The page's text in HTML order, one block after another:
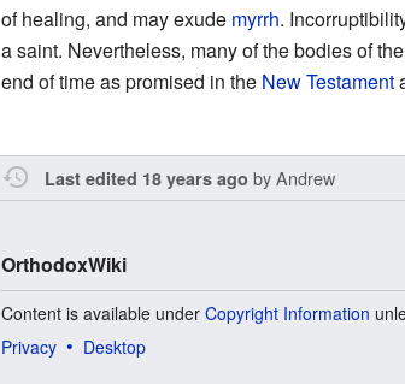
of healing, and may exude myrrh.
a saint. Nevertheless, many of the bodies of
end of time as promised in the New Testament
Last edited 18 years ago byAndrew
OrthodoxWiki
Content is available underCopyright Information
Privacy
Desktop